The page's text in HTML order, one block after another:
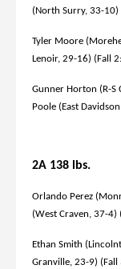
(North Surry, 33-10)
Tyler Moore
Lenoir, 29-16) (Fall
Gunner Horton (R-S
Poole (East
2A 138 lbs.
Orlando Perez
(West Craven, 37-4)
Ethan Smith
Granville, 23-9) (Fall